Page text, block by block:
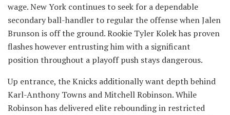
wage. New York continues to seek for a dependable
secondary ball-handler to regular the offense when Jalen
Brunson is off the ground. Rookie Tyler Kolek has proven
flashes however entrusting him with a significant
position throughout a playoff push stays dangerous.
Up entrance, the Knicks additionally want depth behind
Karl-Anthony Towns and Mitchell Robinson. While
Robinson has delivered elite rebounding in restricted